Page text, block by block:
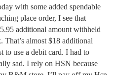
with some added spendable
place order, I see that
additional amount withheld
That’s almost $18 additional
to use a debit card. I had to
sad. I rely on HSN because